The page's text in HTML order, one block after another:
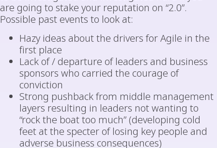
are going to stake your reputation on “2.0”.
Possible past events to look at:
Hazy ideas about the drivers for Agile in the
first place
Lack of / departure of leaders and business
sponsors who carried the courage of
conviction
Strong pushback from middle management
layers resulting in leaders not wanting to
“rock the boat too much” (developing cold
feet at the specter of losing key people and
adverse business consequences)